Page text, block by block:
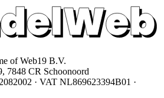
of Web19 B.V.
7848 CR Schoonoord
· VAT NL869623394B01 ·